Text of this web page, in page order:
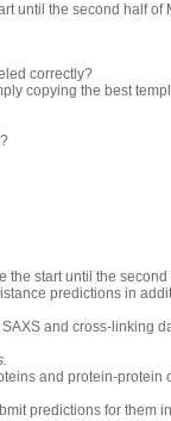
until the second half of
correctly?
copying the best
the start until the second
predictions in
and cross-linking
and protein-protein
predictions for them